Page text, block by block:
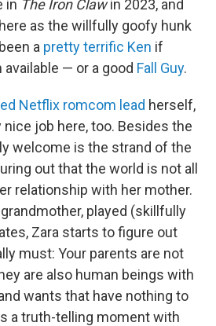
in The Iron Clawin 2023, and
as the willfully goofy hunk
a pretty terrific Ken if
— or a good Fall Guy.
Netflix romcom lead herself,
nice job here, too. Besides the
welcome is the strand of the
out that the world is not all
relationship with her mother.
played (skillfully
Zara starts to figure out
must: Your parents are not
are also human beings with
wants that have nothing to
a truth-telling moment with